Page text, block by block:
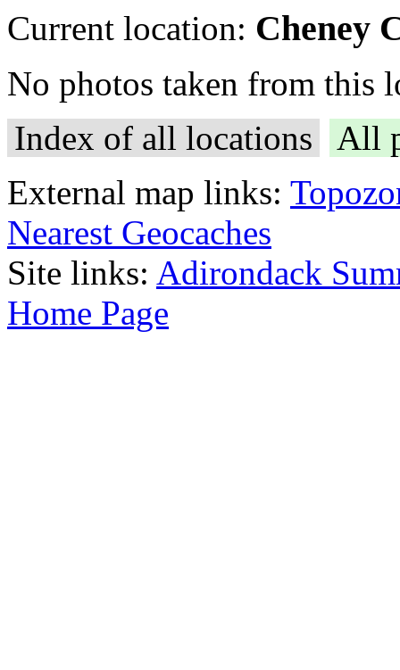
Current location: Cheney
No photos taken from this
Index of all locations
All
External map links:
Nearest Geocaches
Site links: Adirondack
Home Page